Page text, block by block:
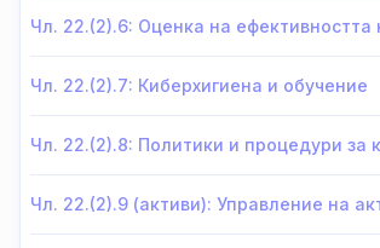
Чл. 22.(2).7: Киберхигиена и обучение
Чл. 22.(2).9 (активи): Управление на